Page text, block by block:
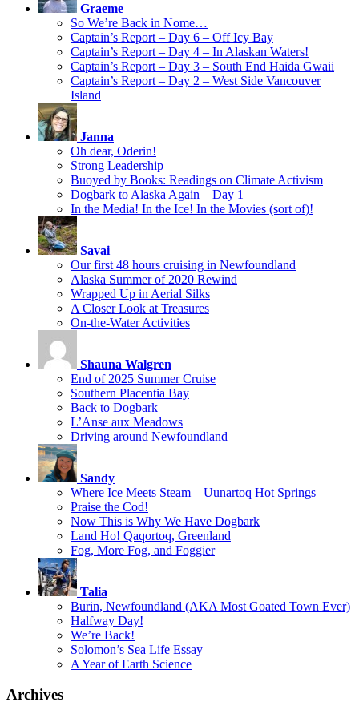
Graeme
So We’re Back in Nome…
Captain’s Report – Day 6 – Off Icy Bay
Captain’s Report – Day 4 – In Alaskan Waters!
Captain’s Report – Day 3 – South End Haida Gwaii
Captain’s Report – Day 2 – West Side Vancouver
Island
Janna
Oh dear, Oderin!
Strong Leadership
Buoyed by Books: Readings on Climate Activism
Dogbark to Alaska Again – Day 1
In the Media! In the Ice! In the Movies (sort of)!
Savai
Our first 48 hours cruising in Newfoundland
Alaska Summer of 2020 Rewind
Wrapped Up in Aerial Silks
A Closer Look at Treasures
On-the-Water Activities
Shauna Walgren
End of 2025 Summer Cruise
Southern Placentia Bay
Back to Dogbark
L’Anse aux Meadows
Driving around Newfoundland
Sandy
Where Ice Meets Steam – Uunartoq Hot Springs
Praise the Cod!
Now This is Why We Have Dogbark
Land Ho! Qaqortoq, Greenland
Fog, More Fog, and Foggier
Talia
Burin, Newfoundland (AKA Most Goated Town Ever)
Halfway Day!
We’re Back!
Solomon’s Sea Life Essay
A Year of Earth Science
Archives